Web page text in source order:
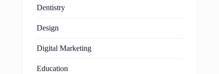
Dentistry
Design
Digital Marketing
Education